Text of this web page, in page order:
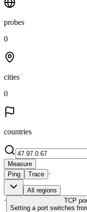
probes
0
cities
0
countries
Measure
Ping
Trace ·
All regions
· TCP
Setting a port switches